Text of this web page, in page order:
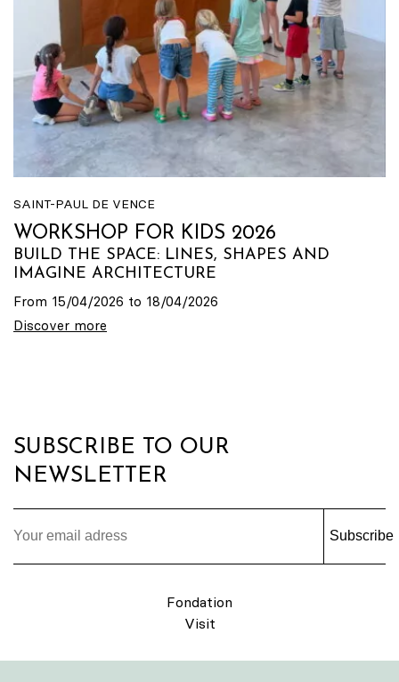
SAINT-PAUL DE VENCE
WORKSHOP FOR KIDS 2026
BUILD THE SPACE: LINES, SHAPES AND
IMAGINE ARCHITECTURE
From 15/04/2026 to 18/04/2026
Discover more
SUBSCRIBE TO OUR
NEWSLETTER
Subscribe
Fondation
Visit